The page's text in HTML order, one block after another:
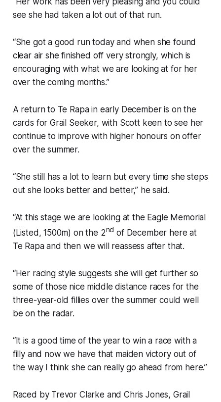
see she had taken a lot out of that run.
“She got a good run today and when she found
clear air she finished off very strongly, which is
encouraging with what we are looking at for her
over the coming months.”
A return to Te Rapa in early December is on the
cards for Grail Seeker, with Scott keen to see her
continue to improve with higher honours on offer
over the summer.
“She still has a lot to learn but every time she steps
out she looks better and better,” he said.
“At this stage we are looking at the Eagle Memorial
(Listed, 1500m) on the 2nd of December here at
Te Rapa and then we will reassess after that.
“Her racing style suggests she will get further so
some of those nice middle distance races for the
three-year-old fillies over the summer could well
be on the radar.
“It is a good time of the year to win a race with a
filly and now we have that maiden victory out of
the way I think she can really go ahead from here.”
Raced by Trevor Clarke and Chris Jones, Grail